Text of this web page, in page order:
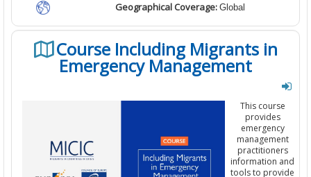
Geographical Coverage: Global
Course Including Migrants in
Emergency Management
This course
provides
emergency
management
practitioners
information and
tools to provide